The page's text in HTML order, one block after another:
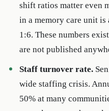
shift ratios matter even
in a memory care unit
1:6. These numbers
are not published
Staff turnover rate.
wide staffing crisis.
50% at many